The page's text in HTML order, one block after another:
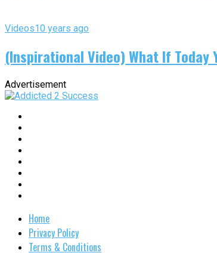
Videos10 years ago
(Inspirational Video) What If Today
Advertisement
Home
Privacy Policy
Terms & Conditions